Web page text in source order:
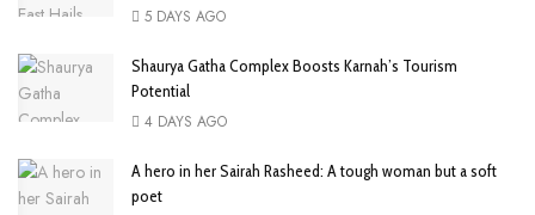
5 DAYS AGO
Shaurya Gatha Complex Boosts Karnah’s Tourism
Potential
4 DAYS AGO
A hero in her Sairah Rasheed: A tough woman but a soft
poet